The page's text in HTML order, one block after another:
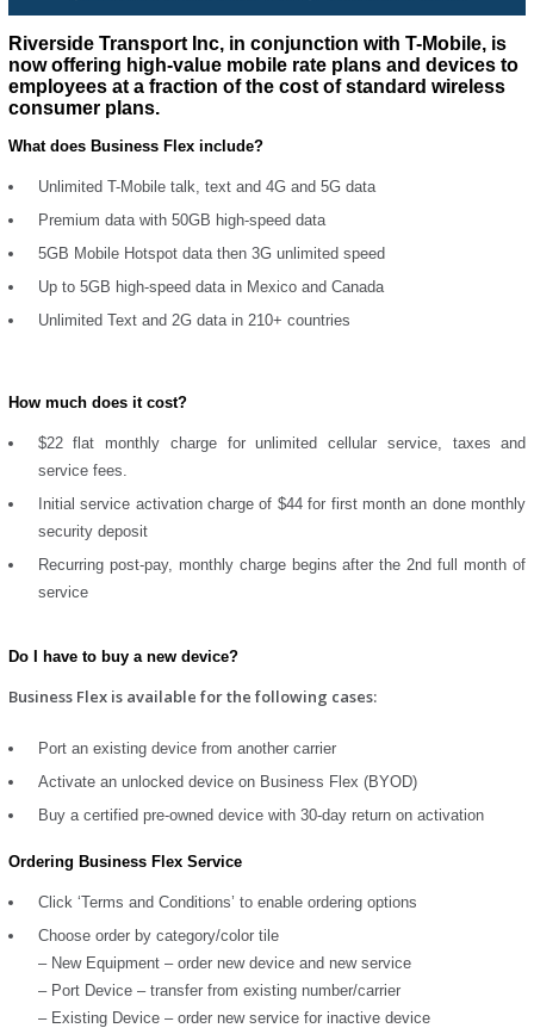
Riverside Transport Inc, in conjunction with T-Mobile, is
now offering high-value mobile rate plans and devices to
employees at a fraction of the cost of standard wireless
consumer plans.
What does Business Flex include?
Unlimited T-Mobile talk, text and 4G and 5G data
Premium data with 50GB high-speed data
5GB Mobile Hotspot data then 3G unlimited speed
Up to 5GB high-speed data in Mexico and Canada
Unlimited Text and 2G data in 210+ countries
How much does it cost?
$22 flat monthly charge for unlimited cellular service, taxes and
service fees.
Initial service activation charge of $44 for first month an done monthly
security deposit
Recurring post-pay, monthly charge begins after the 2nd full month of
service
Do I have to buy a new device?
Business Flex is available for the following cases:
Port an existing device from another carrier
Activate an unlocked device on Business Flex (BYOD)
Buy a certified pre-owned device with 30-day return on activation
Ordering Business Flex Service
Click ‘Terms and Conditions’ to enable ordering options
Choose order by category/color tile
– New Equipment – order new device and new service
– Port Device – transfer from existing number/carrier
– Existing Device – order new service for inactive device